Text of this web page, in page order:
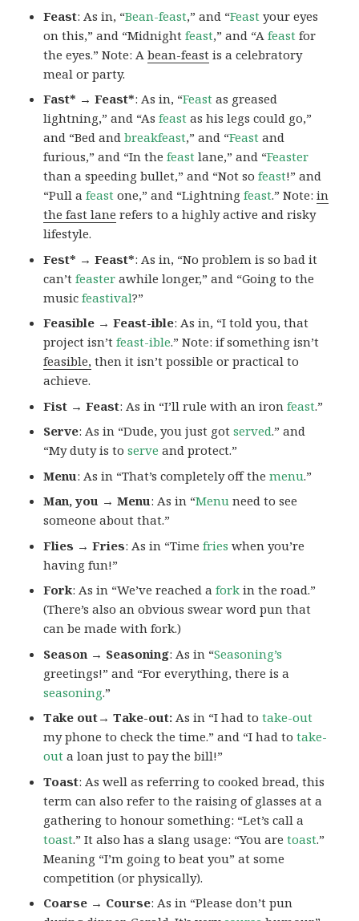
Feast: As in, “Bean-feast,” and “Feast your eyes
on this,” and “Midnightfeast,” and “Afeast for
the eyes.” Note: Abean-feast is a celebratory
meal or party.
Fast* → Feast*: As in, “Feast as greased
lightning,” and “Asfeast as his legs could go,”
and “Bed andbreakfeast,” and “Feast and
furious,” and “In thefeast lane,” and “Feaster
than a speeding bullet,” and “Not sofeast!” and
“Pull afeast one,” and “Lightningfeast.” Note:in
the fast lane refers to a highly active and risky
lifestyle.
Fest* → Feast*: As in, “No problem is so bad it
can’tfeaster awhile longer,” and “Going to the
musicfeastival?”
Feasible → Feast-ible: As in, “I told you, that
project isn’tfeast-ible.” Note: if something isn’t
feasible, then it isn’t possible or practical to
achieve.
Fist → Feast: As in “I’ll rule with an ironfeast.”
Serve: As in “Dude, you just gotserved.” and
“My duty is toserve and protect.”
Menu: As in “That’s completely off themenu.”
Man, you → Menu: As in “Menu need to see
someone about that.”
Flies → Fries: As in “Timefries when you’re
having fun!”
Fork: As in “We’ve reached afork in the road.”
(There’s also an obvious swear word pun that
can be made with fork.)
Season → Seasoning: As in “Seasoning’s
greetings!” and “For everything, there is a
seasoning.”
Take out→ Take-out: As in “I had totake-out
my phone to check the time.” and “I had totake-
out a loan just to pay the bill!”
Toast: As well as referring to cooked bread, this
term can also refer to the raising of glasses at a
gathering to honour something: “Let’s call a
toast.” It also has a slang usage: “You aretoast.”
Meaning “I’m going to beat you” at some
competition (or physically).
Coarse → Course: As in “Please don’t pun